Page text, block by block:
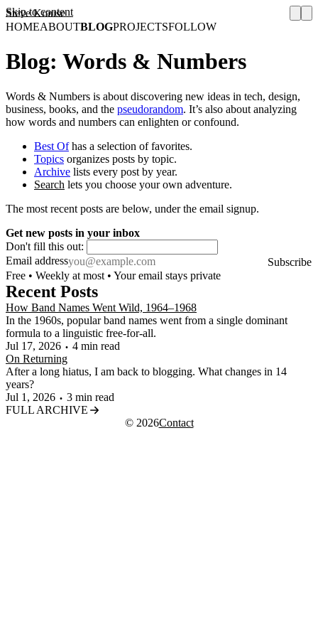
Skip to content
Steve Krause
HOMEABOUTBLOGPROJECTSFOLLOW
Blog: Words & Numbers
Words & Numbers is about discovering new ideas in tech, design,
business, books, and the pseudorandom. It’s also about analyzing
how words and numbers can enlighten or confound.
Best Ofhas a selection of favorites.
Topics organizes posts by topic.
Archive lists every post by year.
Search lets you choose your own adventure.
The most recent posts are below, under the email signup.
Get new posts in your inbox
Don't fill this out:
Email address
Subscribe
Free • Weekly at most • Your email stays private
Recent Posts
How Band Names Went Wild, 1964–1968
In the 1960s, popular band names went from a single dominant
formula to a linguistic free-for-all.
Jul 17, 2026
4 min read
On Returning
After a long hiatus, I am back to blogging. What changes in 14
years?
Jul 1, 2026
3 min read
FULL ARCHIVE
© 2026Contact